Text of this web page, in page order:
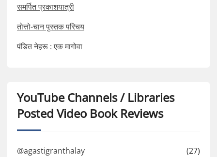
समर्पित प्रकाशयात्री
तोत्तो-चान पुस्तक परिचय
पंडित नेहरू : एक मागोवा
YouTube Channels / Libraries
Posted Video Book Reviews
@agastigranthalay
(27)